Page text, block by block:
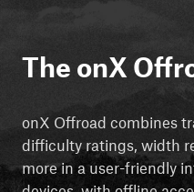
The onX
onX Offroad combines
difficulty ratings, width
more in a user-friendly